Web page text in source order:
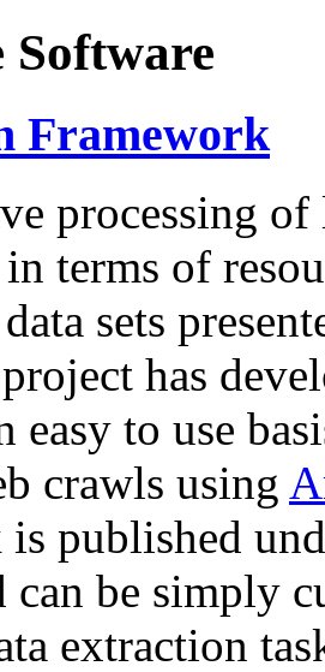
Software
Framework
processing of
terms of
sets
has
easy to use
crawls using
published
can be simply
extraction